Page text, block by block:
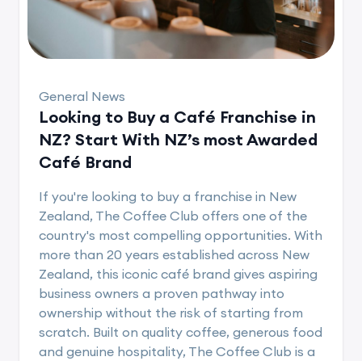
General News
Looking to Buy a Café Franchise in
NZ? Start With NZ’s most Awarded
Café Brand
If you're looking to buy a franchise in New
Zealand, The Coffee Club offers one of the
country's most compelling opportunities. With
more than 20 years established across New
Zealand, this iconic café brand gives aspiring
business owners a proven pathway into
ownership without the risk of starting from
scratch. Built on quality coffee, generous food
and genuine hospitality, The Coffee Club is a